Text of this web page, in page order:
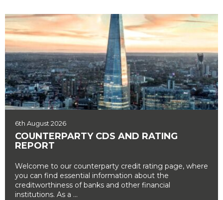
6th August 2026
COUNTERPARTY CDS AND RATING
REPORT
Welcome to our counterparty credit rating page, where
you can find essential information about the
creditworthiness of banks and other financial
institutions. As a ...